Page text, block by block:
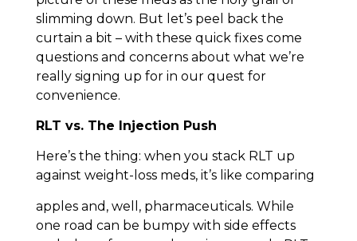
slimming down. But let’s peel back the
curtain a bit – with these quick fixes come
questions and concerns about what we’re
really signing up for in our quest for
convenience.
RLT vs. The Injection Push
Here’s the thing: when you stack RLT up
against weight-loss meds, it’s like comparing
apples and, well, pharmaceuticals. While
one road can be bumpy with side effects